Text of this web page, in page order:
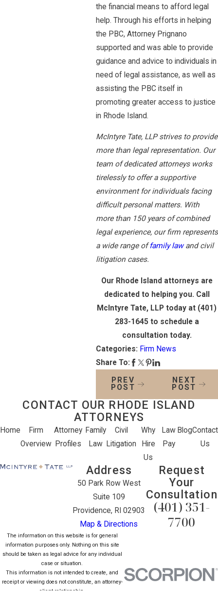
the financial means to afford legal
help. Through his efforts in helping
the PBC, Attorney Prignano
supported and was able to provide
guidance and advice to individuals in
need of legal assistance, as well as
assisting the PBC itself in
promoting greater access to justice
in Rhode Island.
McIntyre Tate, LLP strives to provide
more than legal representation. Our
team of dedicated attorneys works
tirelessly to offer a supportive
environment for individuals facing
difficult personal matters. With
more than 150 years of combined
legal experience, our firm represents
a wide range offamily lawand civil
litigation cases.
Our Rhode Island attorneys are
dedicated to helping you. Call
McIntyre Tate, LLP today at (401)
283-1645 to schedule a
consultation today.
Categories: Firm News
Share To:
PREV
POST
NEXT
POST
CONTACT OUR RHODE ISLAND
ATTORNEYS
Home
Firm
Overview
Attorney
Profiles
Family
Law
Civil
Litigation
Why
Hire
Us
Law
Pay
BlogContact
Us
Address
50 Park Row West
Suite 109
Providence, RI 02903
Map & Directions
Request
Your
Consultation
(401) 351-
7700
The information on this website is for general
information purposes only. Nothing on this site
should be taken as legal advice for any individual
case or situation.
This information is not intended to create, and
receipt or viewing does not constitute, an attorney-
client relationship.